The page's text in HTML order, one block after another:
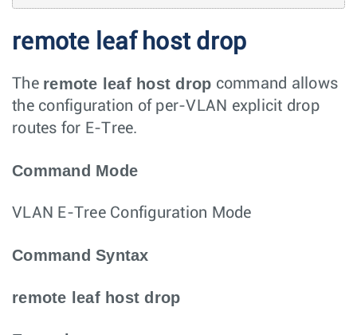
remote leaf host drop
The remote leaf host drop command allows
the configuration of per-VLAN explicit drop
routes for E-Tree.
Command Mode
VLAN E-Tree Configuration Mode
Command Syntax
remote leaf host drop